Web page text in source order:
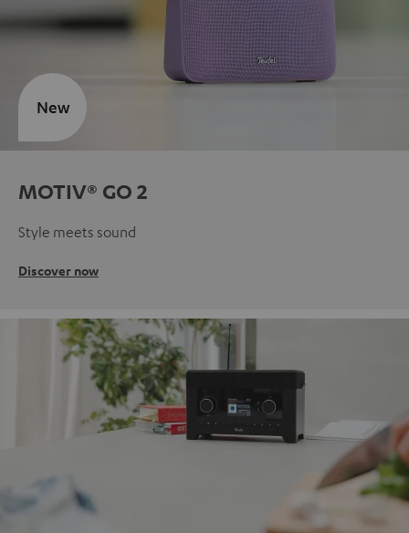
MOTIV® GO 2
Style meets sound
Discover now
New